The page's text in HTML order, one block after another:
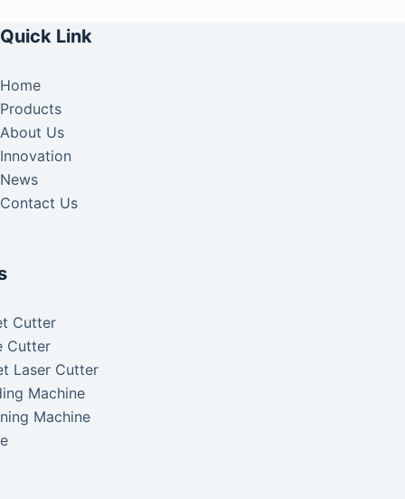
Quick Link
Home
Products
About Us
Innovation
News
Contact Us
Cutter
Cutter
Laser Cutter
Machine
Machine